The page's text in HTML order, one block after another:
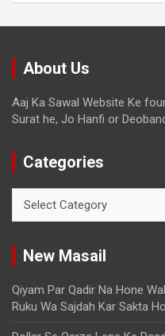
About Us
Aaj Ka Sawal Website Ke
Surat he, Jo Hanfi or
Categories
New Masail
Qiyam Par Qadir Na Hone
Ruku Wa Sajdah Kar Sakta